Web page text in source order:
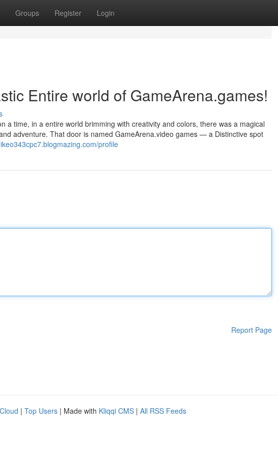
Groups Register Login
Entire world of GameArena.games!
a time, in a entire world brimming with creativity and colors, there was a magical
adventure. That door is named GameArena.video games — a Distinctive spot
profile
Report Page
| Top Users | Made with Kliqqi CMS | All RSS Feeds